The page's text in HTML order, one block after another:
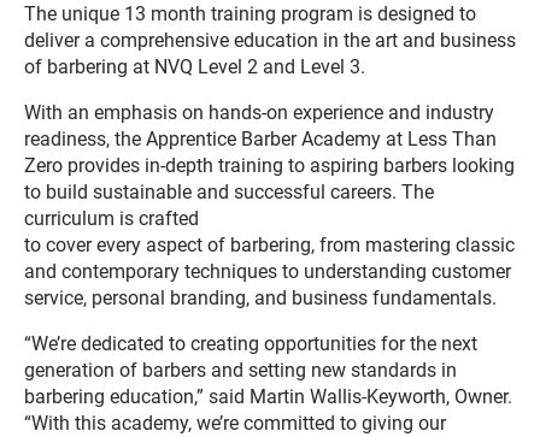
The unique 13 month training program is designed to
deliver a comprehensive education in the art and business
of barbering at NVQ Level 2 and Level 3.
With an emphasis on hands-on experience and industry
readiness, the Apprentice Barber Academy at Less Than
Zero provides in-depth training to aspiring barbers looking
to build sustainable and successful careers. The
curriculum is crafted
to cover every aspect of barbering, from mastering classic
and contemporary techniques to understanding customer
service, personal branding, and business fundamentals.
“We’re dedicated to creating opportunities for the next
generation of barbers and setting new standards in
barbering education,” said Martin Wallis-Keyworth, Owner.
“With this academy, we’re committed to giving our